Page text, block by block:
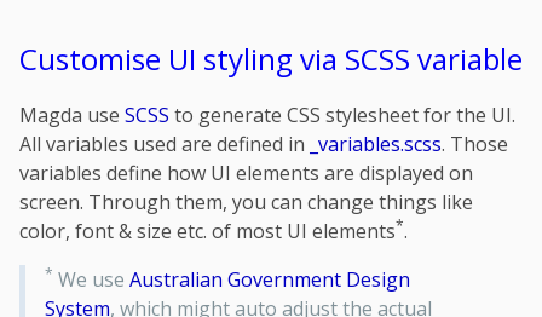
Customise UI styling via SCSS variable
Magda use SCSS to generate CSS stylesheet for the UI.
All variables used are defined in _variables.scss. Those
variables define how UI elements are displayed on
screen. Through them, you can change things like
color, font & size etc. of most UI elements*.
* We use Australian Government Design
System, which might auto adjust the actual